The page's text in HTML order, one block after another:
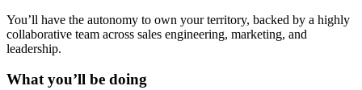
You’ll have the autonomy to own your territory, backed by a highly
collaborative team across sales engineering, marketing, and
leadership.
What you’ll be doing